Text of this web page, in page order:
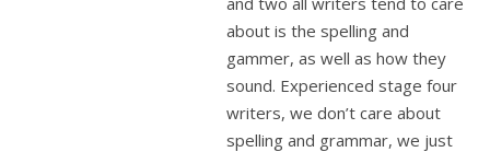
about is the spelling and
gammer, as well as how they
sound. Experienced stage four
writers, we don’t care about
spelling and grammar, we just